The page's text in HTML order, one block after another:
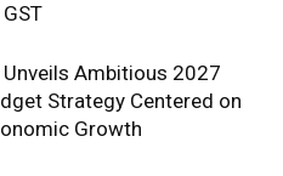
Ambitious 2027
Strategy Centered on
Growth